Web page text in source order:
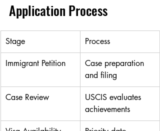
Application Process
Stage Process
Immigrant Petition
Case preparation
and filing
Case Review
USCIS evaluates
achievements